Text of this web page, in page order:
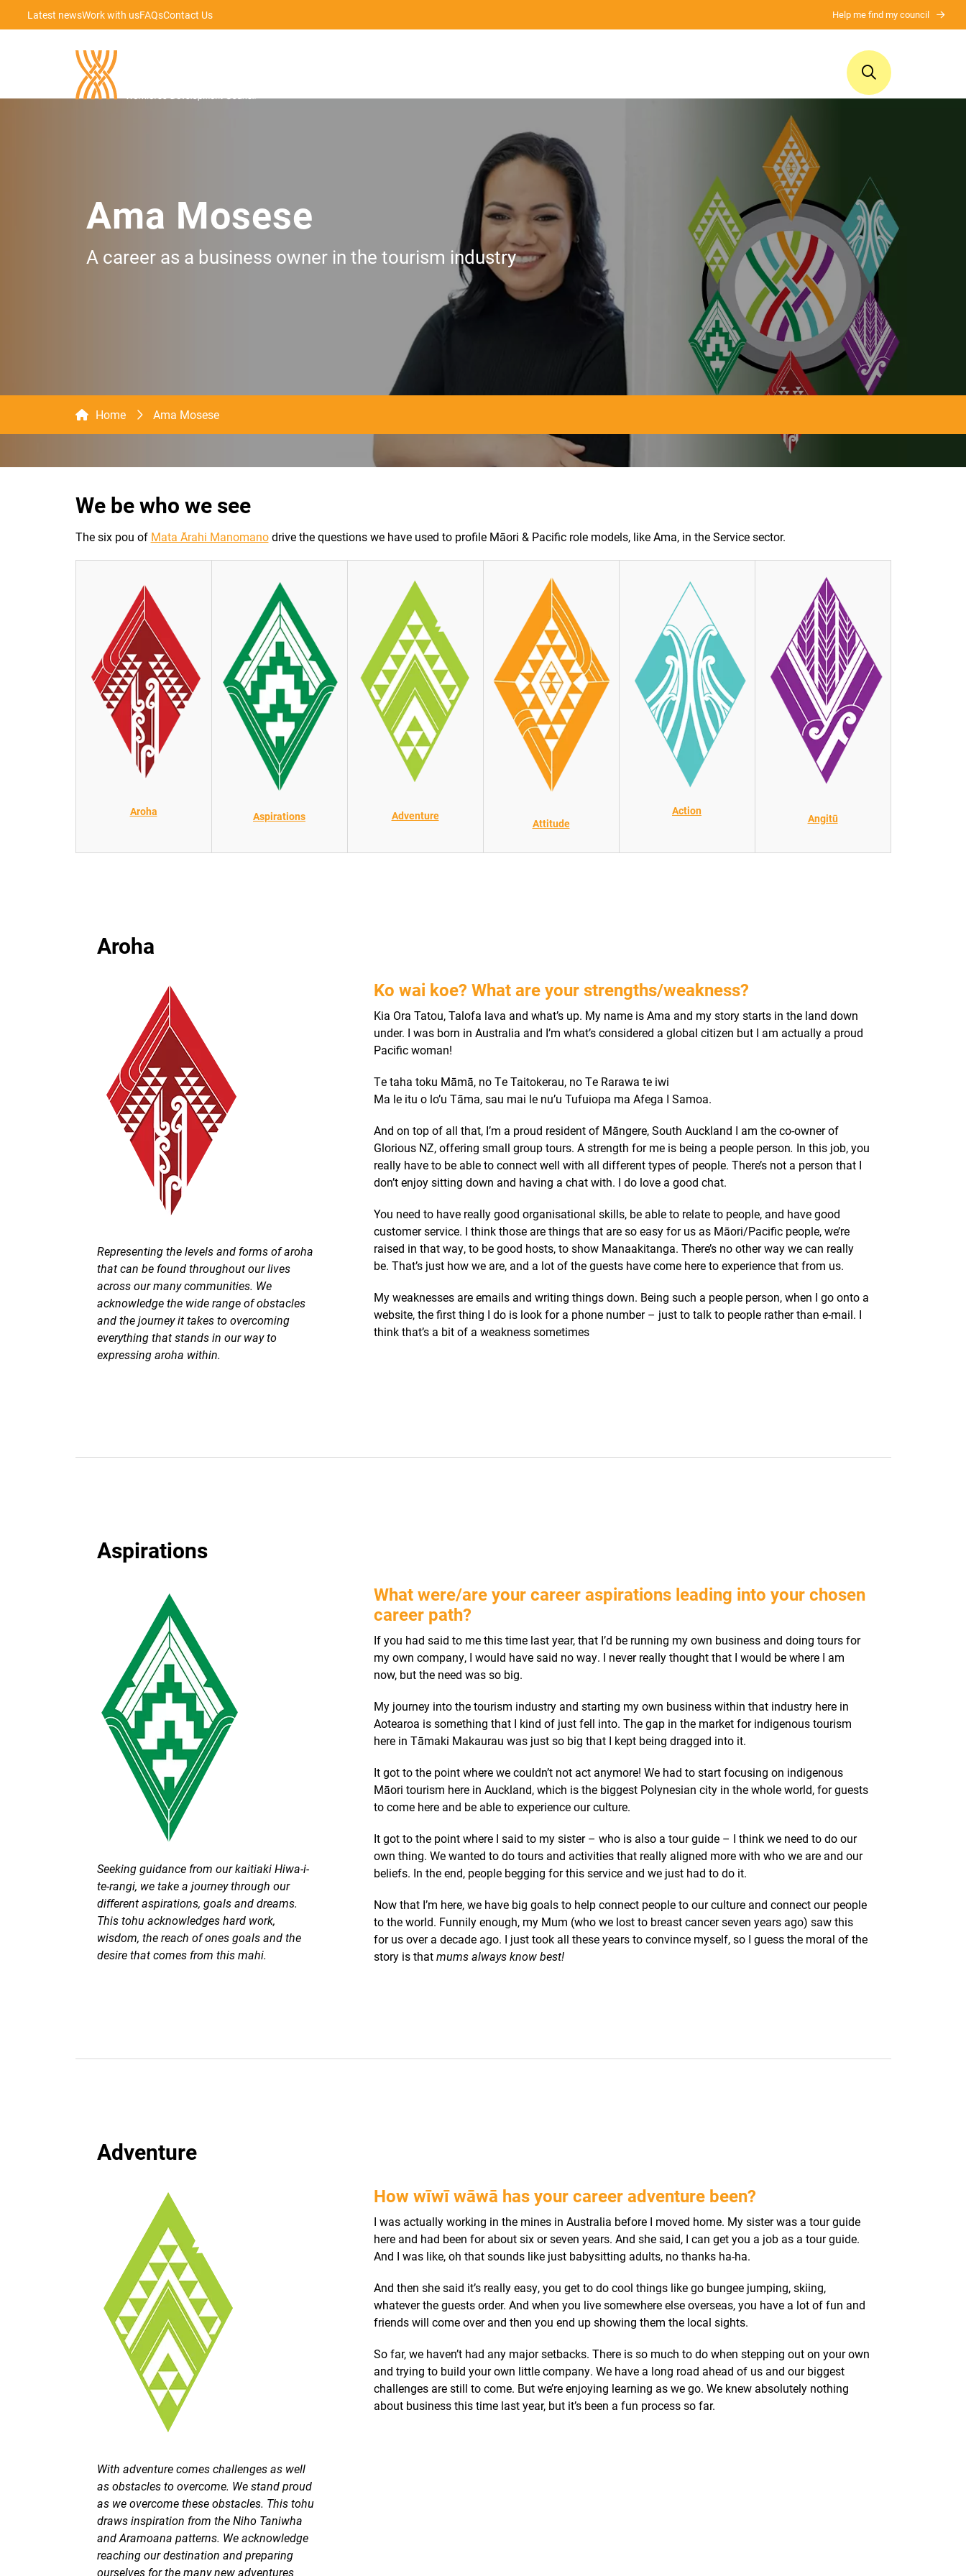
Latest newsWork with usFAQsContact Us Help me find my council
Ama Mosese
A career as a business owner in the tourism industry
Home Ama Mosese
We be who we see
The six pou of Mata Ārahi Manomanodrive the questions we have used to profile Māori & Pacific role models, like Ama, in the Service sector.
Aroha Aspirations Adventure
Attitude
Action
Angitū
Aroha
Representing the levels and forms of aroha
that can be found throughout our lives
across our many communities. We
acknowledge the wide range of obstacles
and the journey it takes to overcoming
everything that stands in our way to
expressing aroha within.
Ko wai koe? What are your strengths/weakness?
Kia Ora Tatou, Talofa lava and what’s up. My name is Ama and my story starts in the land down
under. I was born in Australia and I’m what’s considered a global citizen but I am actually a proud
Pacific woman!
Te taha toku Māmā, no Te Taitokerau, no Te Rarawa te iwi
Ma le itu o lo’u Tāma, sau mai le nu’u Tufuiopa ma Afega I Samoa.
And on top of all that, I’m a proud resident of Māngere, South Auckland I am the co-owner of
Glorious NZ, offering small group tours. A strength for me is being a people person. In this job, you
really have to be able to connect well with all different types of people. There’s not a person that I
don’t enjoy sitting down and having a chat with. I do love a good chat.
You need to have really good organisational skills, be able to relate to people, and have good
customer service. I think those are things that are so easy for us as Māori/Pacific people, we’re
raised in that way, to be good hosts, to show Manaakitanga. There’s no other way we can really
be. That’s just how we are, and a lot of the guests have come here to experience that from us.
My weaknesses are emails and writing things down. Being such a people person, when I go onto a
website, the first thing I do is look for a phone number – just to talk to people rather than e-mail. I
think that’s a bit of a weakness sometimes
Aspirations
Seeking guidance from our kaitiaki Hiwa-i-
te-rangi, we take a journey through our
different aspirations, goals and dreams.
This tohu acknowledges hard work,
wisdom, the reach of ones goals and the
desire that comes from this mahi.
What were/are your career aspirations leading into your chosen
career path?
If you had said to me this time last year, that I’d be running my own business and doing tours for
my own company, I would have said no way. I never really thought that I would be where I am
now, but the need was so big.
My journey into the tourism industry and starting my own business within that industry here in
Aotearoa is something that I kind of just fell into. The gap in the market for indigenous tourism
here in Tāmaki Makaurau was just so big that I kept being dragged into it.
It got to the point where we couldn’t not act anymore! We had to start focusing on indigenous
Māori tourism here in Auckland, which is the biggest Polynesian city in the whole world, for guests
to come here and be able to experience our culture.
It got to the point where I said to my sister – who is also a tour guide – I think we need to do our
own thing. We wanted to do tours and activities that really aligned more with who we are and our
beliefs. In the end, people begging for this service and we just had to do it.
Now that I’m here, we have big goals to help connect people to our culture and connect our people
to the world. Funnily enough, my Mum (who we lost to breast cancer seven years ago) saw this
for us over a decade ago. I just took all these years to convince myself, so I guess the moral of the
story is thatmums always know best!
Adventure
With adventure comes challenges as well
as obstacles to overcome. We stand proud
as we overcome these obstacles. This tohu
draws inspiration from the Niho Taniwha
and Aramoana patterns. We acknowledge
reaching our destination and preparing
ourselves for the many new adventures
How wīwī wāwā has your career adventure been?
I was actually working in the mines in Australia before I moved home. My sister was a tour guide
here and had been for about six or seven years. And she said, I can get you a job as a tour guide.
And I was like, oh that sounds like just babysitting adults, no thanks ha-ha.
And then she said it’s really easy, you get to do cool things like go bungee jumping, skiing,
whatever the guests order. And when you live somewhere else overseas, you have a lot of fun and
friends will come over and then you end up showing them the local sights.
So far, we haven’t had any major setbacks. There is so much to do when stepping out on your own
and trying to build your own little company. We have a long road ahead of us and our biggest
challenges are still to come. But we’re enjoying learning as we go. We knew absolutely nothing
about business this time last year, but it’s been a fun process so far.